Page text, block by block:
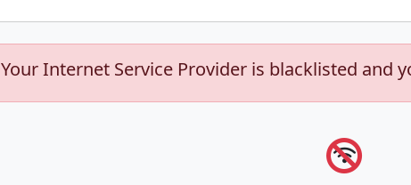
Your Internet Service Provider is blacklisted and